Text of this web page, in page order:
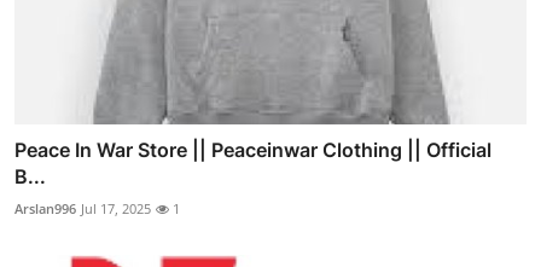
Peace In War Store || Peaceinwar Clothing || Official
B...
Arslan996 Jul 17, 2025 1